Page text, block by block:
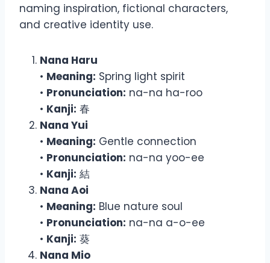
naming inspiration, fictional characters,
and creative identity use.
Nana Haru
• Meaning: Spring light spirit
• Pronunciation: na-na ha-roo
• Kanji: 春
Nana Yui
• Meaning: Gentle connection
• Pronunciation: na-na yoo-ee
• Kanji: 結
Nana Aoi
• Meaning: Blue nature soul
• Pronunciation: na-na a-o-ee
• Kanji: 葵
Nana Mio